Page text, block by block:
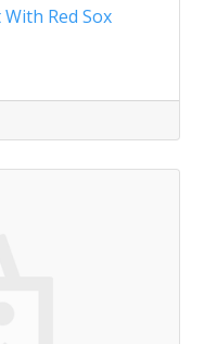
Red Sox